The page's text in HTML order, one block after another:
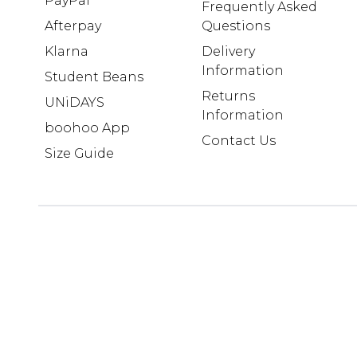
Afterpay
Klarna
Student Beans
UNiDAYS
boohoo App
Size Guide
Frequently Asked
Questions
Delivery
Information
Returns
Information
Contact Us